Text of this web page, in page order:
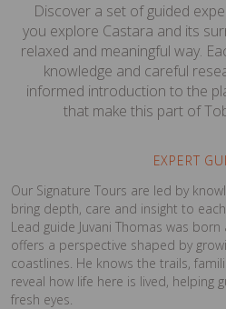
Discover a set of guided
you explore Castara and its
relaxed and meaningful way.
knowledge and careful
informed introduction to the
that make this part of
EXPERT
Our Signature Tours are led by
bring depth, care and insight to
Lead guide Juvani Thomas was
offers a perspective shaped by
coastlines. He knows the trails,
reveal how life here is lived, helping
fresh eyes.